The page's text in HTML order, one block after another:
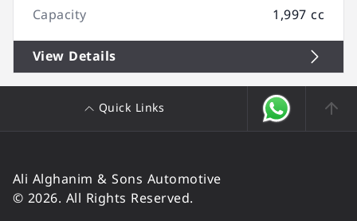
Capacity
1,997 cc
View Details
Quick Links
Ali Alghanim & Sons Automotive
© 2026. All Rights Reserved.